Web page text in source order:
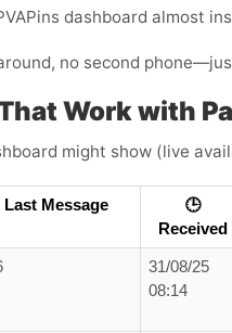
dashboard almost
no second
Work with
might show (live
Last Message
🕒
Received
31/08/25
08:14